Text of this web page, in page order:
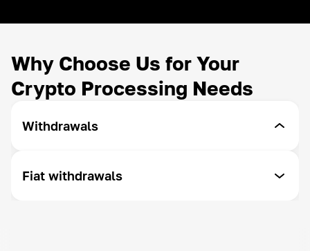
Why Choose Us for Your
Crypto Processing Needs
Withdrawals
Withdraw funds at your convenience - Cryptomus
Fiat withdrawals